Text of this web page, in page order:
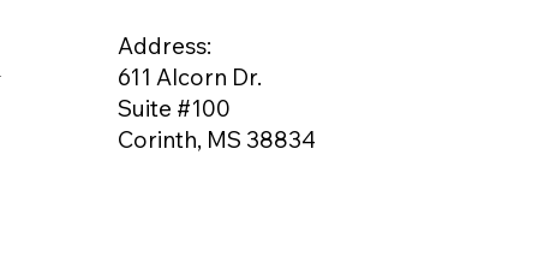
Address:
611 Alcorn Dr.
Suite #100
Corinth, MS 38834